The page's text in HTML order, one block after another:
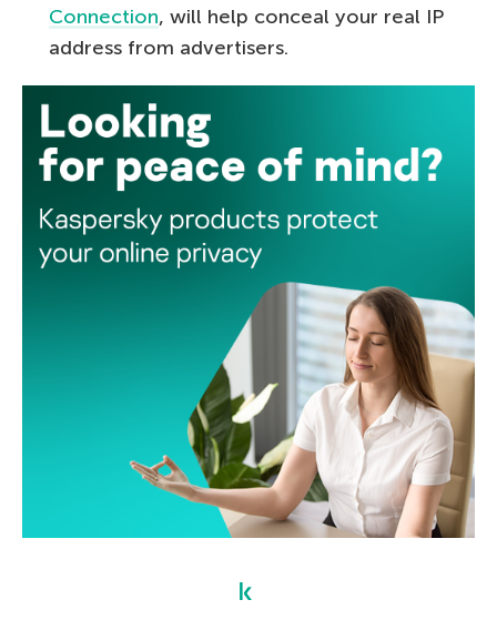
Connection, will help conceal your real IP
address from advertisers.